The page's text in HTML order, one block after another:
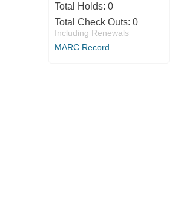
Total Holds: 0
Total Check Outs: 0
Including Renewals
MARC Record